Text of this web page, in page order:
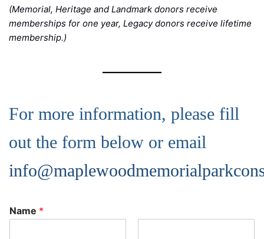
(Memorial, Heritage and Landmark donors receive
memberships for one year, Legacy donors receive lifetime
membership.)
For more information, please fill
out the form below or email
Name *